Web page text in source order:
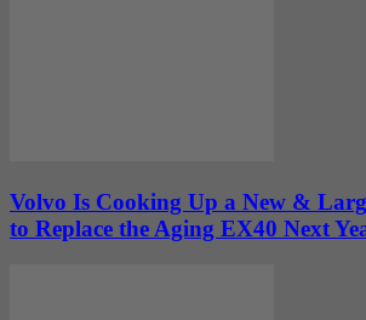
Volvo Is Cooking Up a New &
to Replace the Aging EX40 Next